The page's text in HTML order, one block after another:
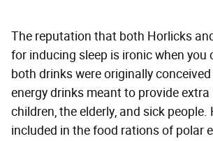
The reputation that both Horlicks
for inducing sleep is ironic when you
both drinks were originally
energy drinks meant to provide
children, the elderly, and sick
included in the food rations of polar